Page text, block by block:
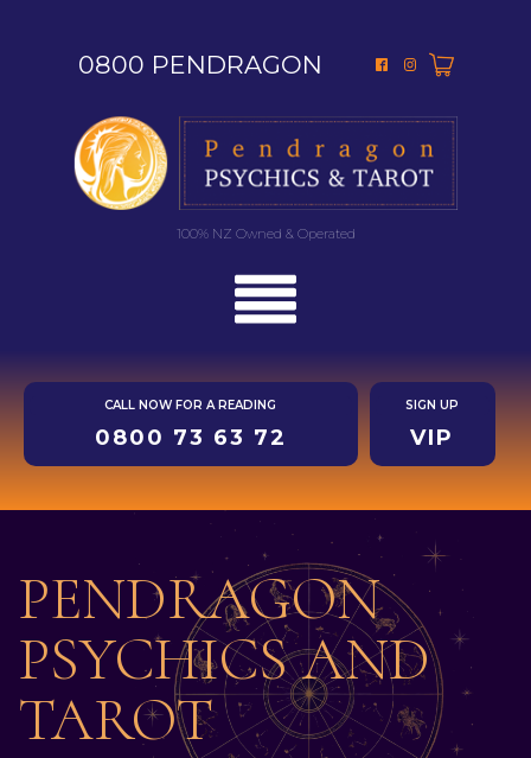
0800 PENDRAGON
100% NZ Owned & Operated
CALL NOW FOR A READING
0800 73 63 72
SIGN UP
VIP
PENDRAGON
PSYCHICS AND
TAROT